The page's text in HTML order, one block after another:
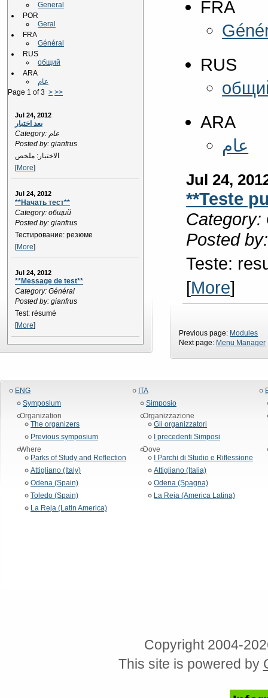
General
POR
Geral
FRA
Général
RUS
общий
ARA
عام
Page 1 of 3 > >>
Jul 24, 2012
بعد اختبار
Category: عام
Posted by: gianfrus
الاختبار: ملخص
[More]
Jul 24, 2012
**Начать тест**
Category: общий
Posted by: gianfrus
Тестирование: резюме
[More]
Jul 24, 2012
**Message de test**
Category: Général
Posted by: gianfrus
Test: résumé
[More]
FRA
RUS
ARA
عام
Jul 24,
**Teste
Category:
Posted
Teste:
[More]
Previous page: Modules
Next page: Menu Manager
ENG
Symposium
Organization
The organizers
Previous symposium
Where
Parks of Study and Reflection
Attigliano (Italy)
Odena (Spain)
Toledo (Spain)
La Reja (Latin America)
ITA
Simposio
Organizzazione
Gli organizzatori
I precedenti Simposi
Dove
I Parchi di Studio e Riflessione
Attigliano (Italia)
Odena (Spagna)
La Reja (America Latina)
Copyright 2004-
This site is powered by